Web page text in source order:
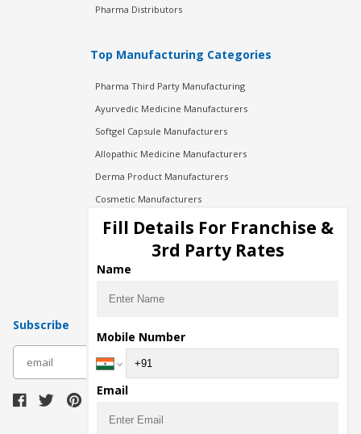
Pharma Distributors
Top Manufacturing Categories
Pharma Third Party Manufacturing
Ayurvedic Medicine Manufacturers
Softgel Capsule Manufacturers
Allopathic Medicine Manufacturers
Derma Product Manufacturers
Cosmetic Manufacturers
Injection Manufacturers
Pharma Manufacturers
Pharma Contract Manufacturing
Subscribe
Fill Details For Franchise &
3rd Party Rates
Name
Mobile Number
Email